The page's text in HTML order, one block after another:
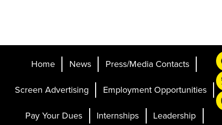
Home News
Press/Media Contacts
Screen Advertising
Employment Opportunities
Pay Your Dues
Internships
Leadership